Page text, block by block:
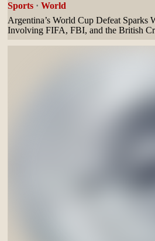
Sports · World
Argentina’s World Cup Defeat Sparks
Involving FIFA, FBI, and the British